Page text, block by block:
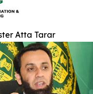
Atta Tarar